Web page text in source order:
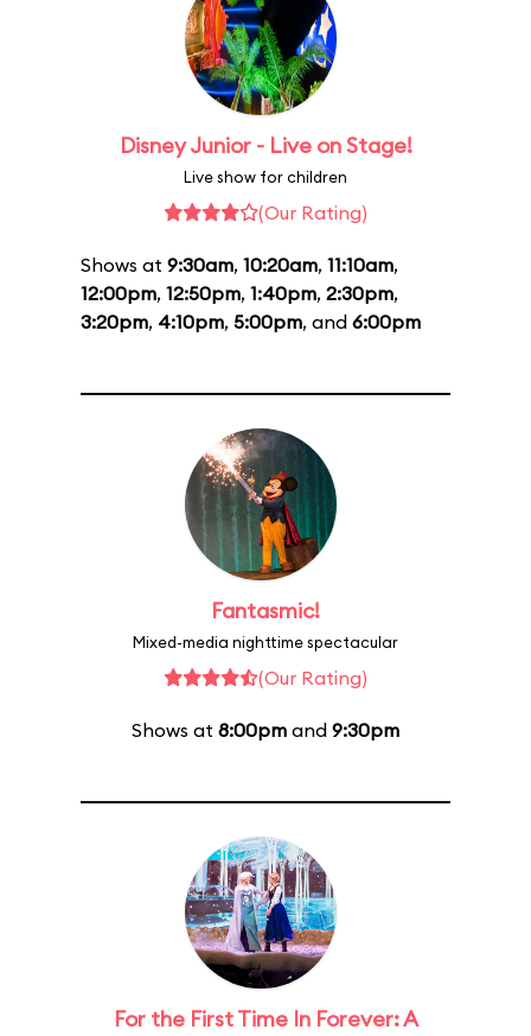
Disney Junior - Live on Stage!
Live show for children
(Our Rating)
Shows at 9:30am, 10:20am, 11:10am,
12:00pm, 12:50pm, 1:40pm, 2:30pm,
3:20pm, 4:10pm, 5:00pm, and 6:00pm
Fantasmic!
Mixed-media nighttime spectacular
(Our Rating)
Shows at 8:00pm and 9:30pm
For the First Time In Forever: A